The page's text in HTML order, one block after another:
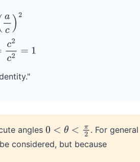
c2=c
angles 0 <θ <π 2
. For general
considered, but because